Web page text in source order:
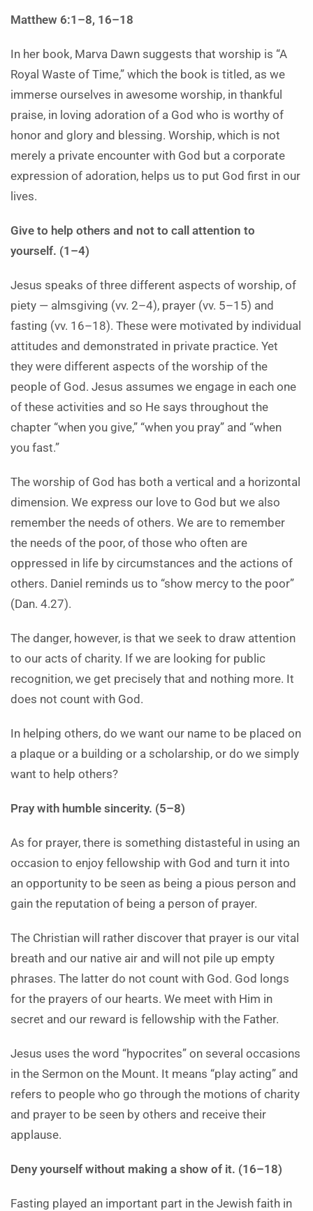
Matthew 6:1–8, 16–18
In her book, Marva Dawn suggests that worship is “A
Royal Waste of Time,” which the book is titled, as we
immerse ourselves in awesome worship, in thankful
praise, in loving adoration of a God who is worthy of
honor and glory and blessing. Worship, which is not
merely a private encounter with God but a corporate
expression of adoration, helps us to put God first in our
lives.
Give to help others and not to call attention to
yourself. (1–4)
Jesus speaks of three different aspects of worship, of
piety — almsgiving (vv. 2–4), prayer (vv. 5–15) and
fasting (vv. 16–18). These were motivated by individual
attitudes and demonstrated in private practice. Yet
they were different aspects of the worship of the
people of God. Jesus assumes we engage in each one
of these activities and so He says throughout the
chapter “when you give,” “when you pray” and “when
you fast.”
The worship of God has both a vertical and a horizontal
dimension. We express our love to God but we also
remember the needs of others. We are to remember
the needs of the poor, of those who often are
oppressed in life by circumstances and the actions of
others. Daniel reminds us to “show mercy to the poor”
(Dan. 4.27).
The danger, however, is that we seek to draw attention
to our acts of charity. If we are looking for public
recognition, we get precisely that and nothing more. It
does not count with God.
In helping others, do we want our name to be placed on
a plaque or a building or a scholarship, or do we simply
want to help others?
Pray with humble sincerity. (5–8)
As for prayer, there is something distasteful in using an
occasion to enjoy fellowship with God and turn it into
an opportunity to be seen as being a pious person and
gain the reputation of being a person of prayer.
The Christian will rather discover that prayer is our vital
breath and our native air and will not pile up empty
phrases. The latter do not count with God. God longs
for the prayers of our hearts. We meet with Him in
secret and our reward is fellowship with the Father.
Jesus uses the word “hypocrites” on several occasions
in the Sermon on the Mount. It means “play acting” and
refers to people who go through the motions of charity
and prayer to be seen by others and receive their
applause.
Deny yourself without making a show of it. (16–18)
Fasting played an important part in the Jewish faith in